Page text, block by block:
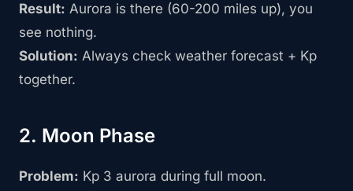
Result: Aurora is there (60-200 miles up), you
see nothing.
Solution: Always check weather forecast + Kp
together.
2. Moon Phase
Problem: Kp 3 aurora during full moon.